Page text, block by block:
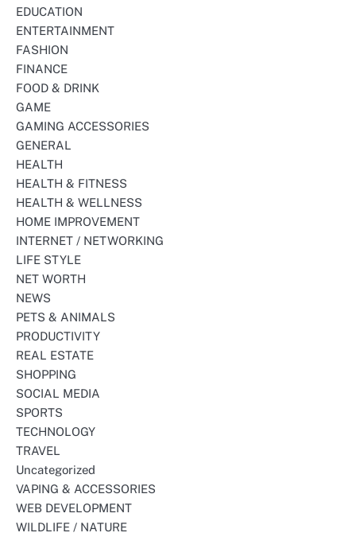
EDUCATION
ENTERTAINMENT
FASHION
FINANCE
FOOD & DRINK
GAME
GAMING ACCESSORIES
GENERAL
HEALTH
HEALTH & FITNESS
HEALTH & WELLNESS
HOME IMPROVEMENT
INTERNET / NETWORKING
LIFE STYLE
NET WORTH
NEWS
PETS & ANIMALS
PRODUCTIVITY
REAL ESTATE
SHOPPING
SOCIAL MEDIA
SPORTS
TECHNOLOGY
TRAVEL
Uncategorized
VAPING & ACCESSORIES
WEB DEVELOPMENT
WILDLIFE / NATURE